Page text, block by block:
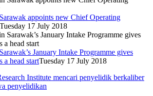
appoints new Chief Operating
Tuesday 17 July 2018
January Intake Programme gives
a head startTuesday 17 July 2018